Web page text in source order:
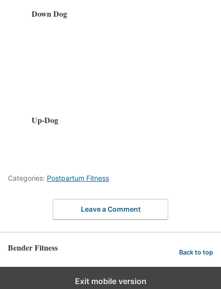
Down Dog
Up-Dog
Categories: Postpartum Fitness
Leave a Comment
Bender Fitness Back to top
Exit mobile version